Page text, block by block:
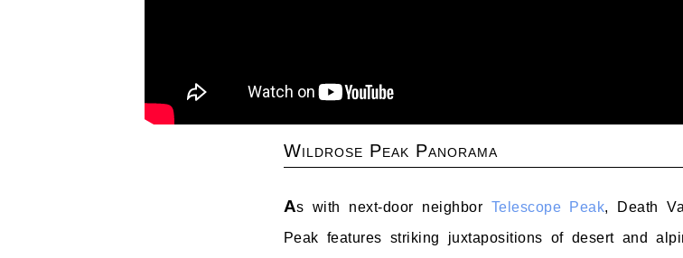
Wildrose Peak Panorama
As with next-door neighbor Telescope Peak, Death
Peak features striking juxtapositions of desert and